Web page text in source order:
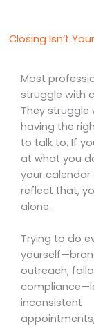
Closing Isn’t
Most
struggle with
They struggle
having the
to talk to. If
at what you
your calendar
reflect that,
alone.
Trying to do
outreach,
inconsistent